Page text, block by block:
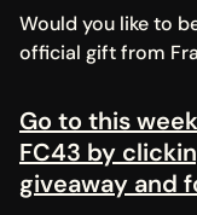
Would you like to
official gift from
Go to this
FC43 by
giveaway and